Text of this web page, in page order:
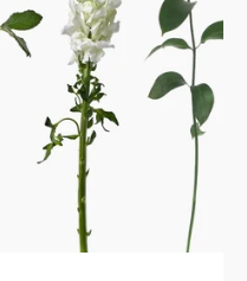
SEARCH